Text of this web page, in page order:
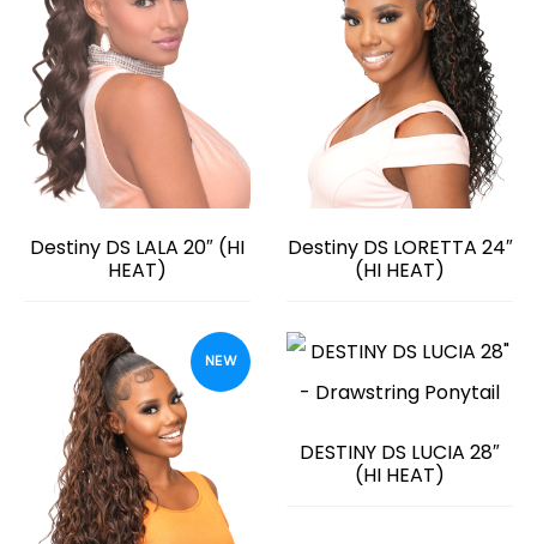
Destiny DS LALA 20″ (HI
HEAT)
Destiny DS LORETTA 24″
(HI HEAT)
NEW
DESTINY DS LUCIA 28″
(HI HEAT)